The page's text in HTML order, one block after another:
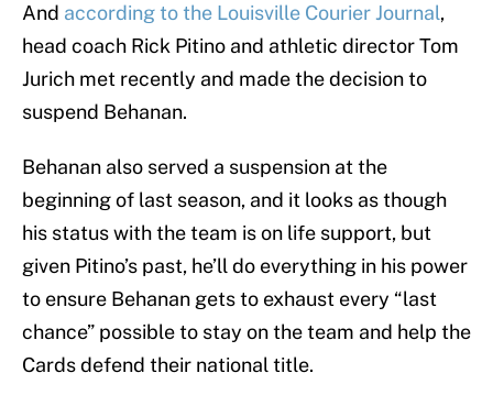
And according to the Louisville Courier Journal,
head coach Rick Pitino and athletic director Tom
Jurich met recently and made the decision to
suspend Behanan.
Behanan also served a suspension at the
beginning of last season, and it looks as though
his status with the team is on life support, but
given Pitino’s past, he’ll do everything in his power
to ensure Behanan gets to exhaust every “last
chance” possible to stay on the team and help the
Cards defend their national title.